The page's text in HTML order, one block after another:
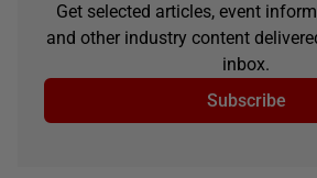
Get selected articles, event
and other industry content
inbox.
Subscribe